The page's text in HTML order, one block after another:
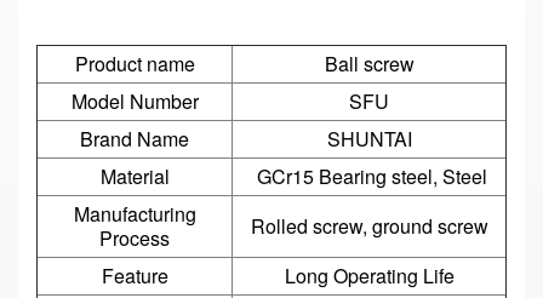
Product name
Ball screw
Model Number
SFU
Brand Name
SHUNTAI
Material
GCr15 Bearing steel, Steel
Manufacturing
Process
Rolled screw, ground screw
Feature
Long Operating Life